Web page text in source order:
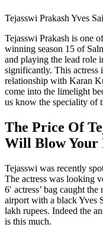
Tejasswi Prakash Yves
Tejasswi Prakash is one
winning season 15 of
and playing the lead role
significantly. This actress
relationship with Karan
come into the limelight
us know the speciality of
The Price Of
Will Blow Your
Tejasswi was recently
The actress was looking
6′ actress’ bag caught
airport with a black Yves
lakh rupees. Indeed the
is this much.